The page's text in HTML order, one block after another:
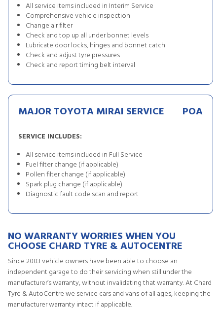
All service items included in Interim Service
Comprehensive vehicle inspection
Change air filter
Check and top up all under bonnet levels
Lubricate door locks, hinges and bonnet catch
Check and adjust tyre pressures
Check and report timing belt interval
MAJOR TOYOTA MIRAI SERVICE POA
SERVICE INCLUDES:
All service items included in Full Service
Fuel filter change (if applicable)
Pollen filter change (if applicable)
Spark plug change (if applicable)
Diagnostic fault code scan and report
NO WARRANTY WORRIES WHEN YOU
CHOOSE CHARD TYRE & AUTOCENTRE
Since 2003 vehicle owners have been able to choose an
independent garage to do their servicing when still under the
manufacturer’s warranty, without invalidating that warranty. At Chard
Tyre & AutoCentre we service cars and vans of all ages, keeping the
manufacturer warranty intact if applicable.